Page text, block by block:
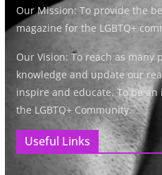
Our Mission: To provide the
magazine for the LGBTQ+
Our Vision: To reach as many
knowledge and update our
inspire and educate. To be
the LGBTQ+ Community.
Useful Links